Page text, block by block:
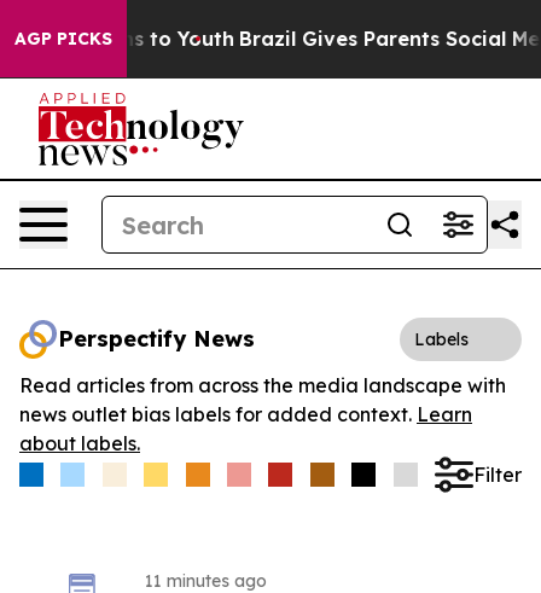
AGP PICKS
Harms to Youth Brazil Gives Parents Social
Perspectify News Labels
Read articles from across the media landscape with
news outlet bias labels for added context. Learn
about labels.
Filter
11 minutes ago